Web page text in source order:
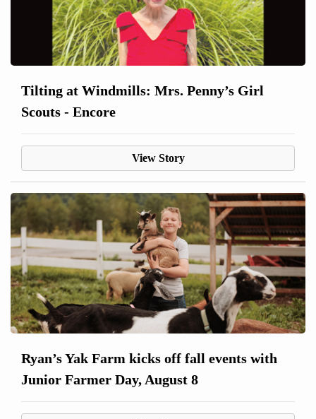
Tilting at Windmills: Mrs. Penny’s Girl
Scouts - Encore
View Story
Ryan’s Yak Farm kicks off fall events with
Junior Farmer Day, August 8